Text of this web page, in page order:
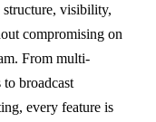
structure, visibility,
compromising on
From multi-
to broadcast
every feature is